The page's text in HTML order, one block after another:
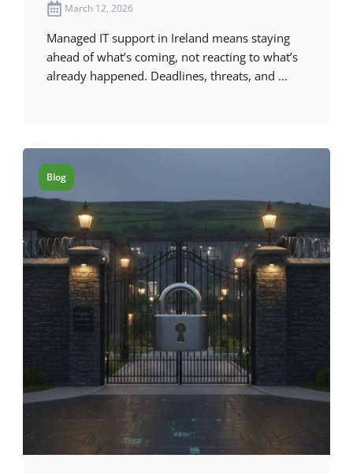
March 12, 2026
Managed IT support in Ireland means staying
ahead of what’s coming, not reacting to what’s
already happened. Deadlines, threats, and ...
Blog